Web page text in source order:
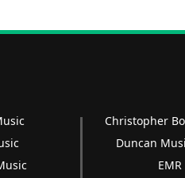
Christopher
Duncan
EMR